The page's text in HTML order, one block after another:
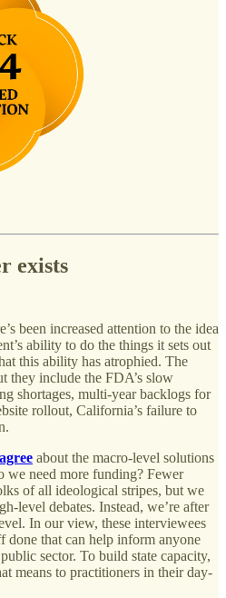
exists
been increased attention to the idea
ability to do the things it sets out
this ability has atrophied. The
they include the FDA’s slow
shortages, multi-year backlogs for
rollout, California’s failure to
about the macro-level solutions
we need more funding? Fewer
of all ideological stripes, but we
level debates. Instead, we’re after
In our view, these interviewees
done that can help inform anyone
sector. To build state capacity,
means to practitioners in their day-